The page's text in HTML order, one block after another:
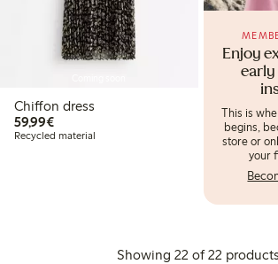
Chiffon dress
59,99€€59.99
Recycled material
Enjoy
early
This is
begins,
store or
your
Showing 22 of 22 products